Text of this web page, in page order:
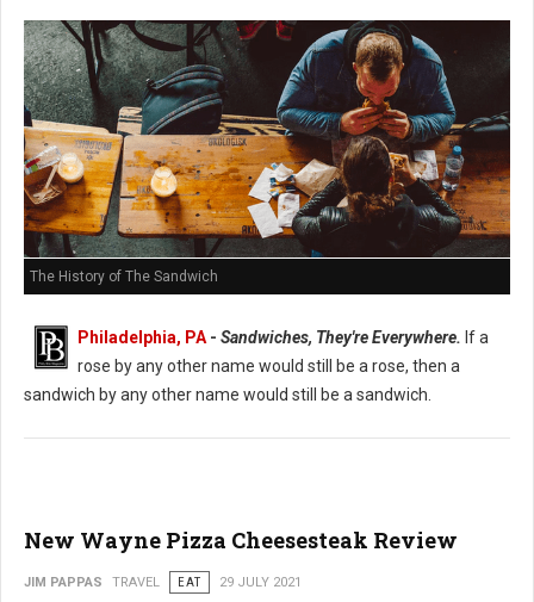
The History of The Sandwich
Philadelphia, PA- Sandwiches, They're Everywhere. If a
rose by any other name would still be a rose, then a
sandwich by any other name would still be a sandwich.
New Wayne Pizza Cheesesteak Review
JIM PAPPAS TRAVEL EAT 29 JULY 2021